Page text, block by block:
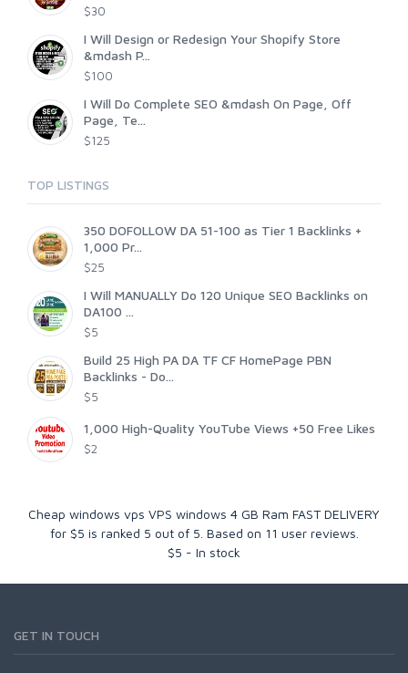
$30
I Will Design or Redesign Your Shopify Store
&mdash P...
$100
I Will Do Complete SEO &mdash On Page, Off
Page, Te...
$125
TOP LISTINGS
350 DOFOLLOW DA 51-100 as Tier 1 Backlinks +
1,000 Pr...
$25
I Will MANUALLY Do 120 Unique SEO Backlinks on
DA100 ...
$5
Build 25 High PA DA TF CF HomePage PBN
Backlinks - Do...
$5
1,000 High-Quality YouTube Views +50 Free Likes
$2
Cheap windows vps VPS windows 4 GB Ram FAST DELIVERY
for $5 is ranked 5 out of 5 . Based on 11 user reviews.
$5 - In stock
GET IN TOUCH